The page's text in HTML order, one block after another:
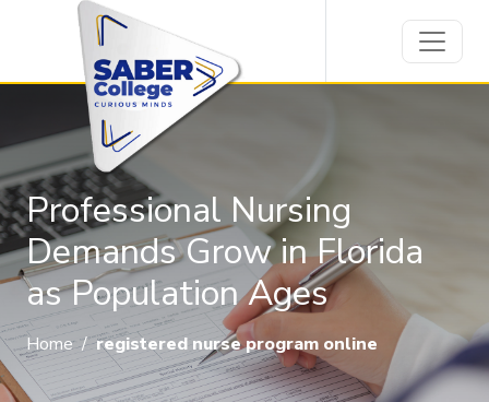
Professional Nursing
Demands Grow in Florida
as Population Ages
Home/registered nurse program online